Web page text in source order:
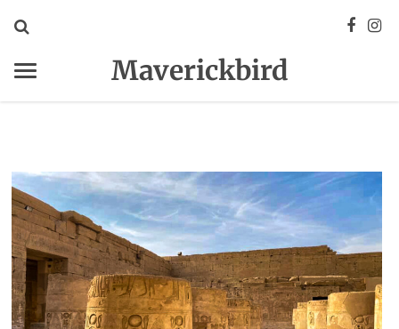
Maverickbird